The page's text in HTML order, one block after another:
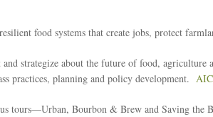
food systems that create jobs, protect
strategize about the future of food,
practices, planning and policy development.
tours—Urban, Bourbon & Brew and Saving the